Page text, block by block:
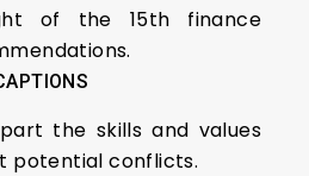
of the 15th finance
the skills and values
potential conflicts.